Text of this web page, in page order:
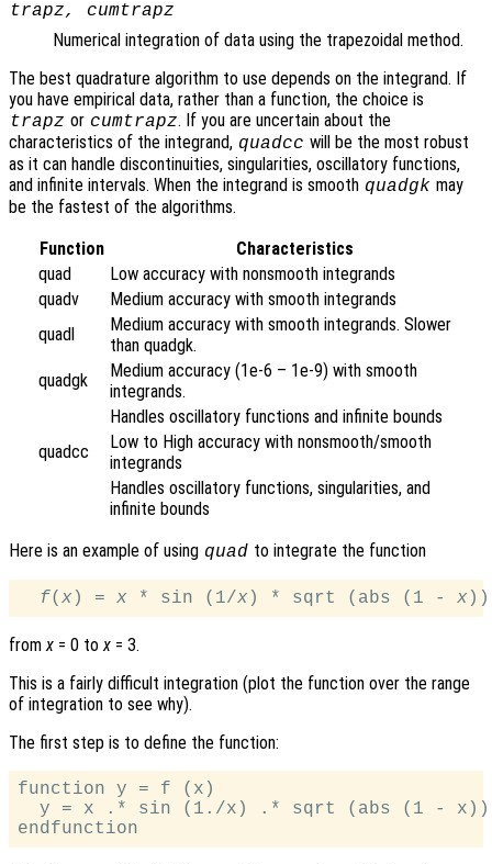
trapz, cumtrapz
Numerical integration of data using the trapezoidal method.
The best quadrature algorithm to use depends on the integrand. If
you have empirical data, rather than a function, the choice is
trapz or cumtrapz. If you are uncertain about the
characteristics of the integrand, quadcc will be the most robust
as it can handle discontinuities, singularities, oscillatory functions,
and infinite intervals. When the integrand is smooth quadgk may
be the fastest of the algorithms.
Function
Characteristics
quad
Low accuracy with nonsmooth integrands
quadv
Medium accuracy with smooth integrands
quadl
Medium accuracy with smooth integrands. Slower
than quadgk.
quadgk
Medium accuracy (1e-6 – 1e-9) with smooth
integrands.
Handles oscillatory functions and infinite bounds
quadcc
Low to High accuracy with nonsmooth/smooth
integrands
Handles oscillatory functions, singularities, and
infinite bounds
Here is an example of using quad to integrate the function
f( x ) = x * sin (1/x ) * sqrt (abs (1 - x
fromx = 0 tox = 3.
This is a fairly difficult integration (plot the function over the range
of integration to see why).
The first step is to define the function:
function y = f (x)
y = x .* sin (1./x) .* sqrt (abs (1 -